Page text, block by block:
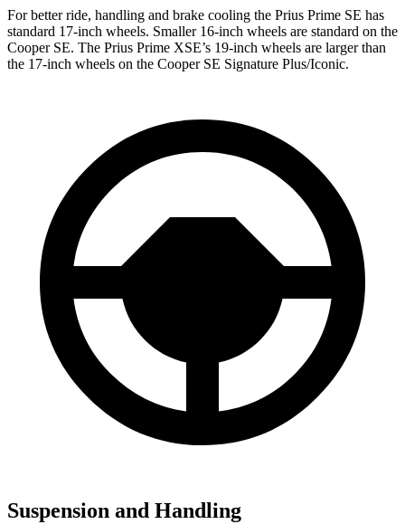
For better ride, handling and brake cooling the Prius Prime SE has
standard 17-inch wheels. Smaller 16-inch wheels are standard on the
Cooper SE. The Prius Prime XSE’s 19-inch wheels are larger than
the 17-inch wheels on the Cooper SE Signature Plus/Iconic.
Suspension and Handling